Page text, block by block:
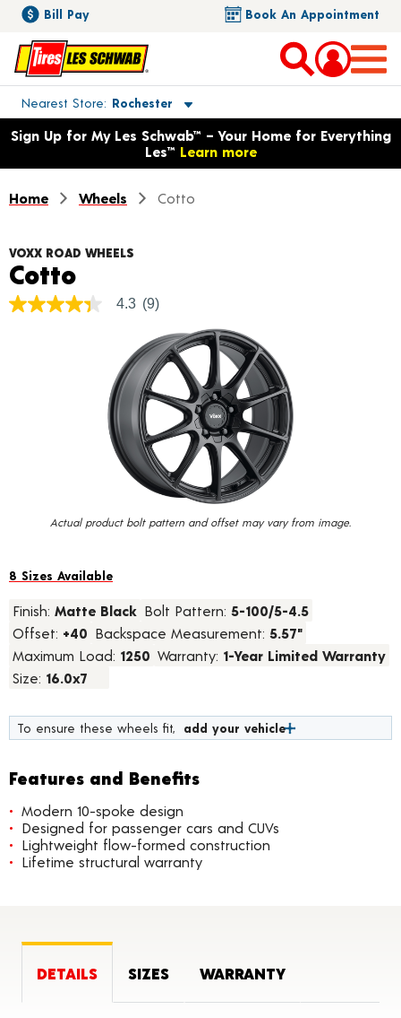
Bill Pay Book An Appointment
Nearest Store Rochester
Toggle store location details
Opens warranty information dialog with language options
Sign Up for My Les Schwab™ – Your Home for Everything
Les™ Learn more
Home Wheels Cotto
Actual product bolt pattern and offset may vary from image.
VOXX ROAD WHEELS
CottoProduct Details
4.3
4.3 (9)
8 Sizes Available
Finish: Matte Black Bolt Pattern: 5-100/5-4.5
Offset: +40 Backspace Measurement: 5.57"
Maximum Load: 1250 Warranty: 1-Year Limited Warranty
Size: 16.0x7
To ensure these wheels fit, add your vehicle
Features and Benefits
Modern 10-spoke design
Designed for passenger cars and CUVs
Lightweight flow-formed construction
Lifetime structural warranty
DETAILS SIZES WARRANTY